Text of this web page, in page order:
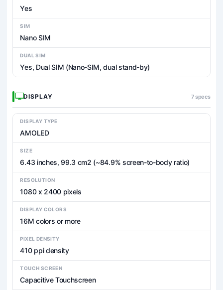
Yes
SIM
Nano SIM
DUAL SIM
Yes, Dual SIM (Nano-SIM, dual stand-by)
DISPLAY 7 specs
DISPLAY TYPE
AMOLED
SIZE
6.43 inches, 99.3 cm2 (~84.9% screen-to-body ratio)
RESOLUTION
1080 x 2400 pixels
DISPLAY COLORS
16M colors or more
PIXEL DENSITY
410 ppi density
TOUCH SCREEN
Capacitive Touchscreen